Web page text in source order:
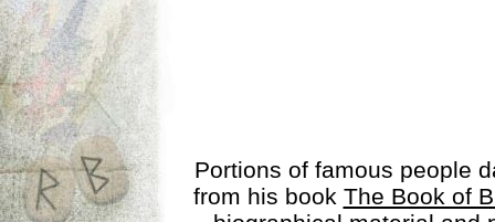
Portions of famous people
from his book The Book of